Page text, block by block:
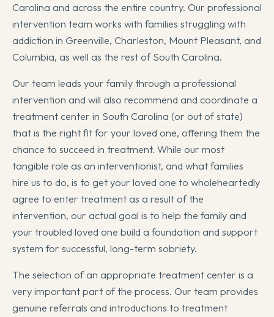
Carolina and across the entire country. Our professional
intervention team works with families struggling with
addiction in Greenville, Charleston, Mount Pleasant, and
Columbia, as well as the rest of South Carolina.
Our team leads your family through a professional
intervention and will also recommend and coordinate a
treatment center in South Carolina (or out of state)
that is the right fit for your loved one, offering them the
chance to succeed in treatment. While our most
tangible role as an interventionist, and what families
hire us to do, is to get your loved one to wholeheartedly
agree to enter treatment as a result of the
intervention, our actual goal is to help the family and
your troubled loved one build a foundation and support
system for successful, long-term sobriety.
The selection of an appropriate treatment center is a
very important part of the process. Our team provides
genuine referrals and introductions to treatment